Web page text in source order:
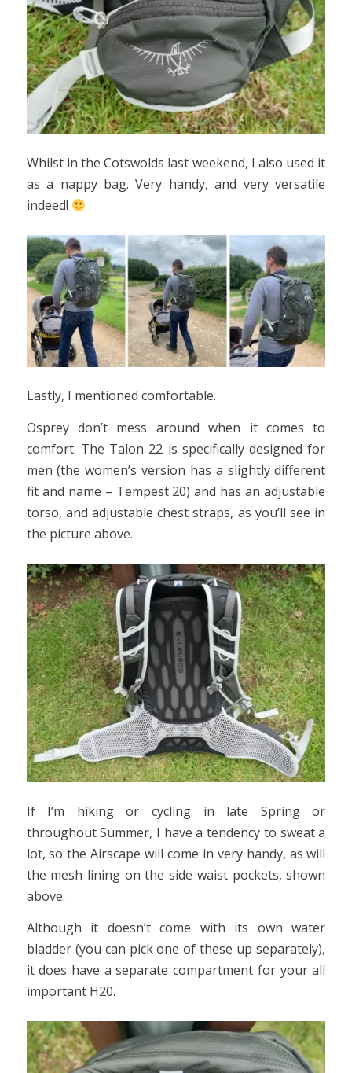
Whilst in the Cotswolds last weekend, I also used it
as a nappy bag. Very handy, and very versatile
indeed!
Lastly, I mentioned comfortable.
Osprey don’t mess around when it comes to
comfort. The Talon 22 is specifically designed for
men (the women’s version has a slightly different
fit and name – Tempest 20) and has an adjustable
torso, and adjustable chest straps, as you’ll see in
the picture above.
If I’m hiking or cycling in late Spring or
throughout Summer, I have a tendency to sweat a
lot, so the Airscape will come in very handy, as will
the mesh lining on the side waist pockets, shown
above.
Although it doesn’t come with its own water
bladder (you can pick one of these up separately),
it does have a separate compartment for your all
important H20.